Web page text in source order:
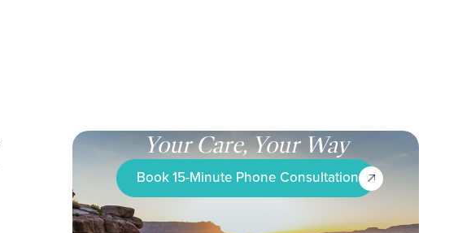
Your Care, Your Way
Book 15-Minute Phone Consultation